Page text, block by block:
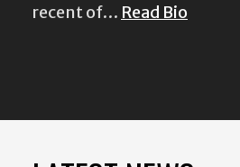
recent of… Read Bio